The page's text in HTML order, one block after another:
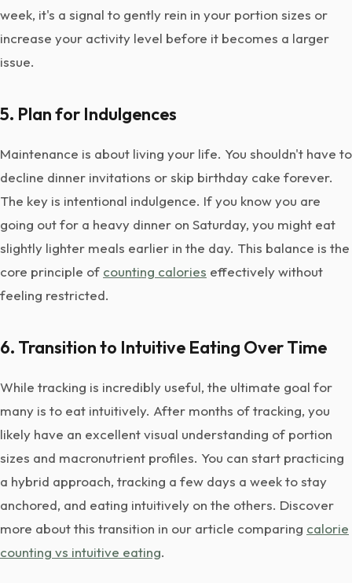
week, it's a signal to gently rein in your portion sizes or
increase your activity level before it becomes a larger
issue.
5. Plan for Indulgences
Maintenance is about living your life. You shouldn't have to
decline dinner invitations or skip birthday cake forever.
The key is intentional indulgence. If you know you are
going out for a heavy dinner on Saturday, you might eat
slightly lighter meals earlier in the day. This balance is the
core principle of counting calories effectively without
feeling restricted.
6. Transition to Intuitive Eating Over Time
While tracking is incredibly useful, the ultimate goal for
many is to eat intuitively. After months of tracking, you
likely have an excellent visual understanding of portion
sizes and macronutrient profiles. You can start practicing
a hybrid approach, tracking a few days a week to stay
anchored, and eating intuitively on the others. Discover
more about this transition in our article comparing calorie
counting vs intuitive eating.